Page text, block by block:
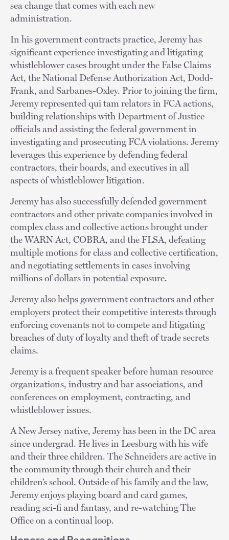
sea change that comes with each new
administration.
In his government contracts practice, Jeremy has
significant experience investigating and litigating
whistleblower cases brought under the False Claims
Act, the National Defense Authorization Act, Dodd-
Frank, and Sarbanes-Oxley. Prior to joining the firm,
Jeremy represented qui tam relators in FCA actions,
building relationships with Department of Justice
officials and assisting the federal government in
investigating and prosecuting FCA violations. Jeremy
leverages this experience by defending federal
contractors, their boards, and executives in all
aspects of whistleblower litigation.
Jeremy has also successfully defended government
contractors and other private companies involved in
complex class and collective actions brought under
the WARN Act, COBRA, and the FLSA, defeating
multiple motions for class and collective certification,
and negotiating settlements in cases involving
millions of dollars in potential exposure.
Jeremy also helps government contractors and other
employers protect their competitive interests through
enforcing covenants not to compete and litigating
breaches of duty of loyalty and theft of trade secrets
claims.
Jeremy is a frequent speaker before human resource
organizations, industry and bar associations, and
conferences on employment, contracting, and
whistleblower issues.
A New Jersey native, Jeremy has been in the DC area
since undergrad. He lives in Leesburg with his wife
and their three children. The Schneiders are active in
the community through their church and their
children’s school. Outside of his family and the law,
Jeremy enjoys playing board and card games,
reading sci-fi and fantasy, and re-watching The
Office on a continual loop.